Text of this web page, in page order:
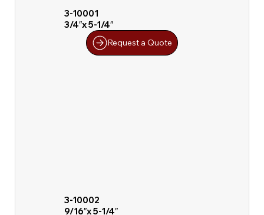
3-10001
3/4″x 5-1/4″
Request a Quote
3-10002
9/16″x 5-1/4″